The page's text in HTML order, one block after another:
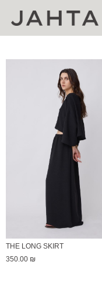
THE LONG SKIRT
350.00 ₪